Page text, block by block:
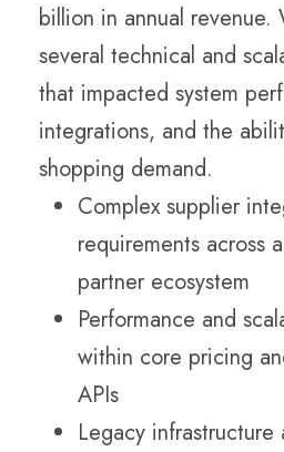
billion in annual revenue.
several technical and
that impacted system
integrations, and the
shopping demand.
Complex supplier
requirements across
partner ecosystem
Performance and
within core pricing
APIs
Legacy